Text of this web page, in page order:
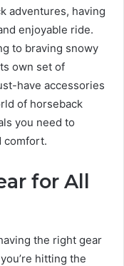
adventures, having
enjoyable ride.
to braving snowy
own set of
have accessories
of horseback
you need to
comfort.
for All
the right gear
hitting the